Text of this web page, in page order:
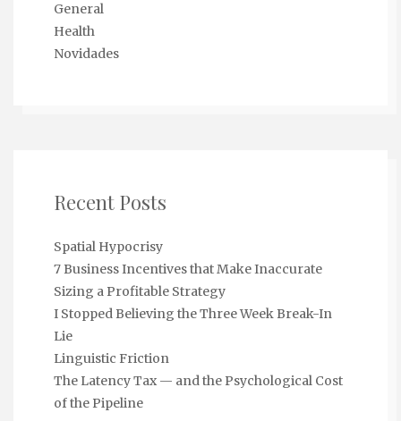
General
Health
Novidades
Recent Posts
Spatial Hypocrisy
7 Business Incentives that Make Inaccurate
Sizing a Profitable Strategy
I Stopped Believing the Three Week Break-In
Lie
Linguistic Friction
The Latency Tax — and the Psychological Cost
of the Pipeline